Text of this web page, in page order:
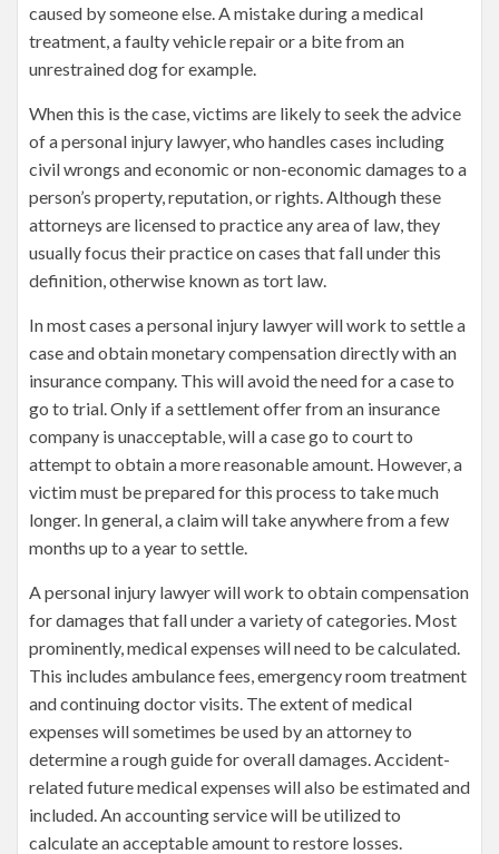
caused by someone else. A mistake during a medical
treatment, a faulty vehicle repair or a bite from an
unrestrained dog for example.
When this is the case, victims are likely to seek the advice
of a personal injury lawyer, who handles cases including
civil wrongs and economic or non-economic damages to a
person’s property, reputation, or rights. Although these
attorneys are licensed to practice any area of law, they
usually focus their practice on cases that fall under this
definition, otherwise known as tort law.
In most cases a personal injury lawyer will work to settle a
case and obtain monetary compensation directly with an
insurance company. This will avoid the need for a case to
go to trial. Only if a settlement offer from an insurance
company is unacceptable, will a case go to court to
attempt to obtain a more reasonable amount. However, a
victim must be prepared for this process to take much
longer. In general, a claim will take anywhere from a few
months up to a year to settle.
A personal injury lawyer will work to obtain compensation
for damages that fall under a variety of categories. Most
prominently, medical expenses will need to be calculated.
This includes ambulance fees, emergency room treatment
and continuing doctor visits. The extent of medical
expenses will sometimes be used by an attorney to
determine a rough guide for overall damages. Accident-
related future medical expenses will also be estimated and
included. An accounting service will be utilized to
calculate an acceptable amount to restore losses.